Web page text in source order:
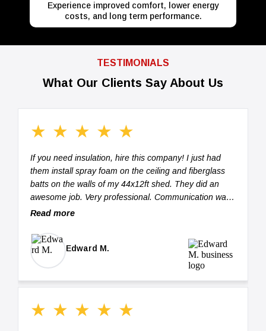
Experience improved comfort, lower energy
costs, and long term performance.
TESTIMONIALS
What Our Clients Say About Us
★ ★ ★ ★ ★
If you need insulation, hire this company! I just had
them install spray foam on the ceiling and fiberglass
batts on the walls of my 44x12ft shed. They did an
awesome job. Very professional. Communication was
easy, prompt, and very through (thank you Jody).
on overspray and masked all of the windows, doors,
and electrical outlets. They took their time, making
sure that every void was filled and every crack was
can be some messy stuff...not for these guys! They
spent another hour (maybe more) on clean-up. The
space was ready for me to move equipment into the
Read more
Edward M.
★ ★ ★ ★ ★